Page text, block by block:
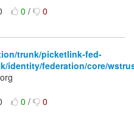
0/ 0
trunk/picketlink-fed-
identity/federation/core/
0/ 0